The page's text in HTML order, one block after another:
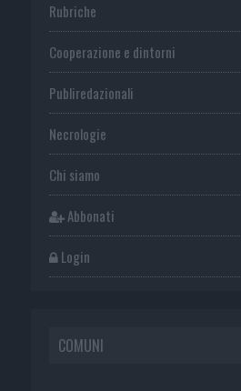
Rubriche
Cooperazione e dintorni
Publiredazionali
Necrologie
Chi siamo
Abbonati
Login
COMUNI